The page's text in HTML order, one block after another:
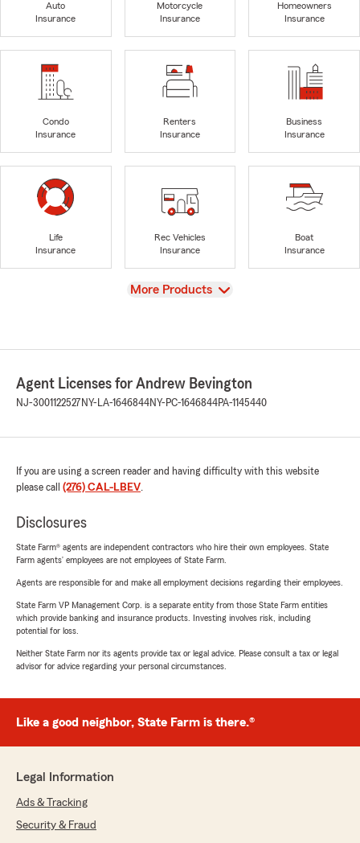
Auto
Insurance
Motorcycle
Insurance
Homeowners
Insurance
Condo
Insurance
Renters
Insurance
Business
Insurance
Life
Insurance
Rec Vehicles
Insurance
Boat
Insurance
View
More Products
Agent Licenses for Andrew Bevington
NJ-3001122527 NY-LA-1646844NY-PC-1646844PA-1145440
If you are using a screen reader and having difficulty with this website
please call (276) CAL-LBEV.
Disclosures
State Farm® agents are independent contractors who hire their own employees. State
Farm agents’ employees are not employees of State Farm.
Agents are responsible for and make all employment decisions regarding their employees.
State Farm VP Management Corp. is a separate entity from those State Farm entities
which provide banking and insurance products. Investing involves risk, including
potential for loss.
Neither State Farm nor its agents provide tax or legal advice. Please consult a tax or legal
advisor for advice regarding your personal circumstances.
Like a good neighbor, State Farm is there.®
Legal Information
Ads & Tracking
Security & Fraud